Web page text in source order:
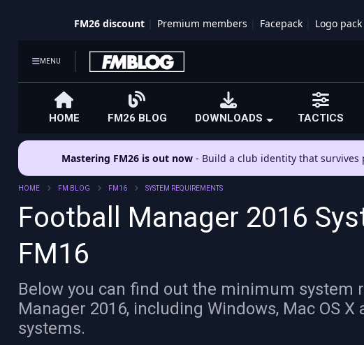
FM26 discount Premium members Facepack Logo pack
MENU
HOME FM26 BLOG DOWNLOADS TACTICS
Mastering FM26 is out now - Build a club identity that survives
HOME FM BLOG FM16 SYSTEM REQUIREMENTS
Football Manager 2016
FM16
Below you can find out the minimum system
Manager 2016, including Windows, Mac OS
systems.